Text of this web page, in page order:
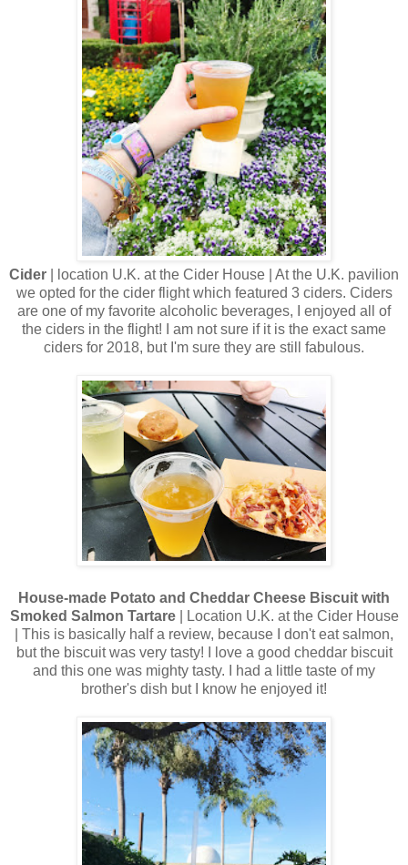
Cider
| location U.K. at the Cider House | At the U.K. pavilion
we opted for the cider flight which featured 3 ciders. Ciders
are one of my favorite alcoholic beverages, I enjoyed all of
the ciders in the flight! I am not sure if it is the exact same
ciders for 2018, but I'm sure they are still fabulous.
House-made Potato and Cheddar Cheese Biscuit with
Smoked Salmon Tartare| Location U.K. at the Cider House
| This is basically half a review, because I don't eat salmon,
but the biscuit was very tasty! I love a good cheddar biscuit
and this one was mighty tasty. I had a little taste of my
brother's dish but I know he enjoyed it!